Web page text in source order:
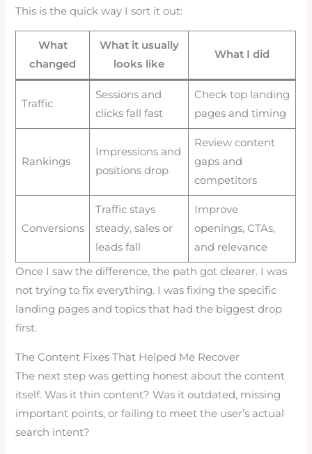
This is the quick way I sort it out:
What
changed
What it usually
looks like
What I did
Traffic
Sessions and
clicks fall fast
Check top landing
pages and timing
Rankings
Impressions and
positions drop
Review content
gaps and
competitors
Conversions
Traffic stays
steady, sales or
leads fall
Improve
openings, CTAs,
and relevance
Once I saw the difference, the path got clearer. I was
not trying to fix everything. I was fixing the specific
landing pages and topics that had the biggest drop
first.
The Content Fixes That Helped Me Recover
The next step was getting honest about the content
itself. Was it thin content? Was it outdated, missing
important points, or failing to meet the user’s actual
search intent?